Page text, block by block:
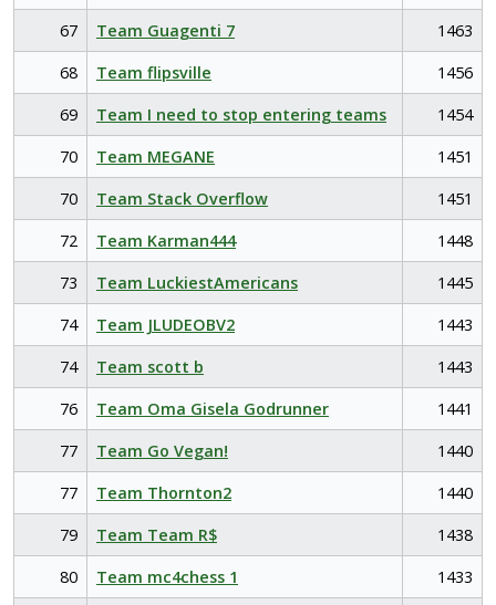
67 Team Guagenti 7
1463
68
Team flipsville
1456
69
Team I need to stop entering teams
1454
70
Team MEGANE
1451
70
Team Stack Overflow
1451
72
Team Karman444
1448
73
Team LuckiestAmericans
1445
74
Team JLUDEOBV2
1443
74
Team scott b
1443
76
Team Oma Gisela Godrunner
1441
77
Team Go Vegan!
1440
77
Team Thornton2
1440
79
Team Team R$
1438
80
Team mc4chess 1
1433